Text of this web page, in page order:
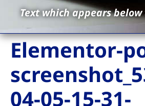
Text which appears
Elementor-
04-05-15-31-